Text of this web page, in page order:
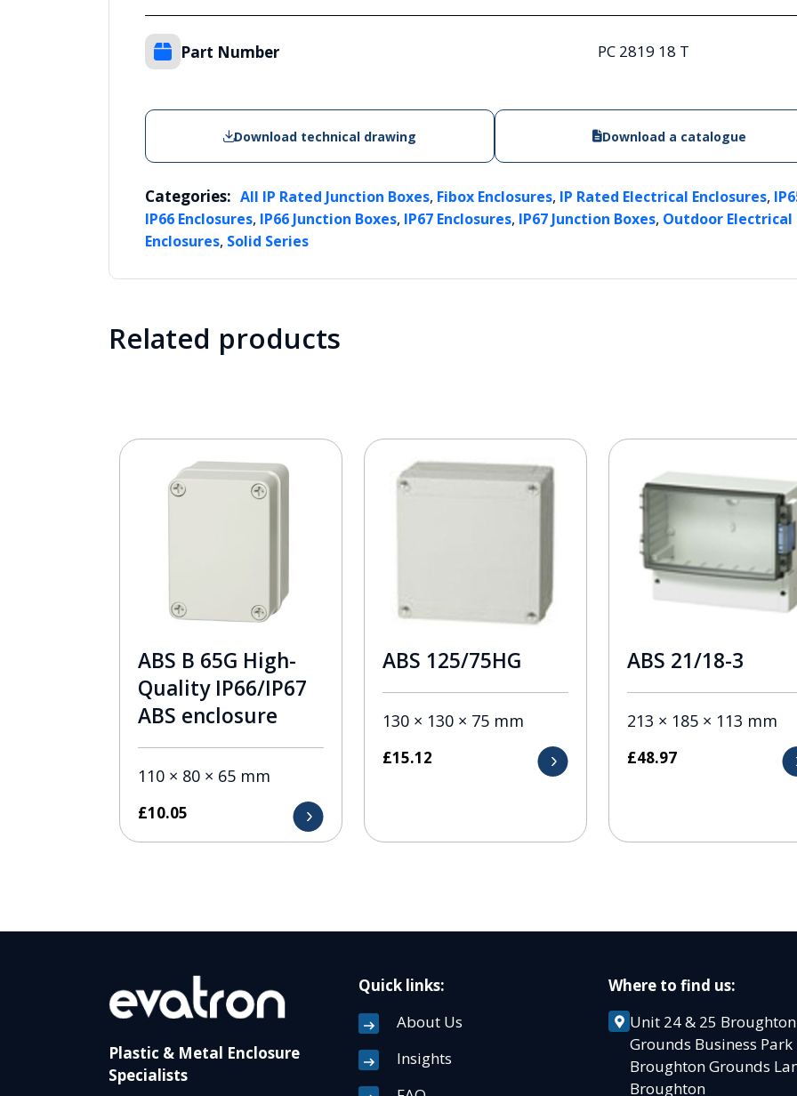
Part Number PC 2819 18 T
Download technical drawing Download a catalogue
Categories: All IP Rated Junction Boxes, Fibox Enclosures, IP Rated Electrical Enclosures,
IP66 Enclosures, IP66 Junction Boxes, IP67 Enclosures, IP67 Junction Boxes, Outdoor Electrical
Enclosures, Solid Series
Related products
ABS B 65G High-
Quality IP66/IP67
ABS enclosure
110 × 80 × 65 mm
£10.05
ABS 125/75HG
130 × 130 × 75 mm
£15.12
ABS 21/18-3
213 × 185 × 113 mm
£48.97
Plastic & Metal Enclosure
Specialists
Quick links:
About Us
Insights
Where to find us:
Unit 24 & 25 Broughton
Grounds Business
Broughton Grounds
Broughton